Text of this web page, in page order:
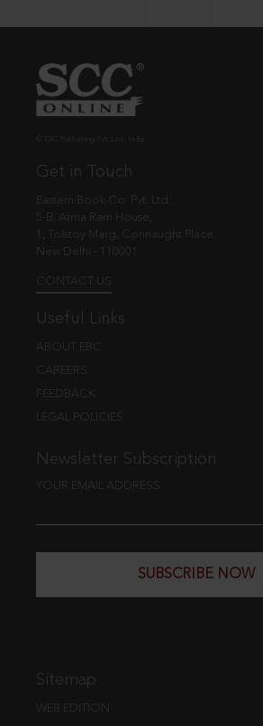
Get in Touch
Eastern Book Co. Pvt. Ltd.
5-B, Atma Ram House,
1, Tolstoy Marg, Connaught Place
New Delhi - 110001
CONTACT US
Useful Links
ABOUT EBC
CAREERS
FEEDBACK
LEGAL POLICIES
Newsletter Subscription
YOUR EMAIL ADDRESS
SUBSCRIBE NOW
Sitemap
WEB EDITION